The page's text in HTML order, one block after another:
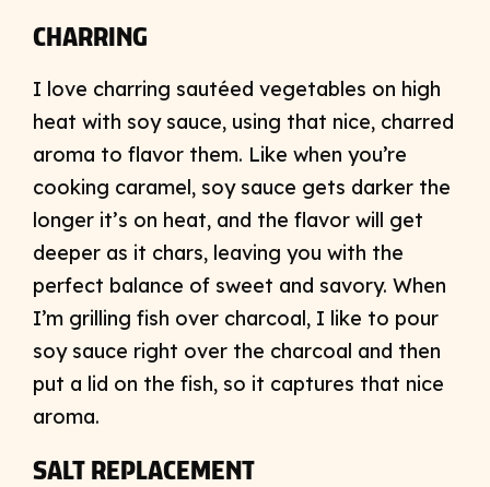
CHARRING
I love charring sautéed vegetables on high
heat with soy sauce, using that nice, charred
aroma to flavor them. Like when you’re
cooking caramel, soy sauce gets darker the
longer it’s on heat, and the flavor will get
deeper as it chars, leaving you with the
perfect balance of sweet and savory. When
I’m grilling fish over charcoal, I like to pour
soy sauce right over the charcoal and then
put a lid on the fish, so it captures that nice
aroma.
SALT REPLACEMENT